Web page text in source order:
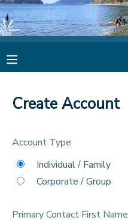
Create Account
Account Type
Individual / Family
Corporate / Group
Primary Contact First Name
MY ACCOUNT
FINANCES
DOCUMENT CENTER
MESSAGE CENTER